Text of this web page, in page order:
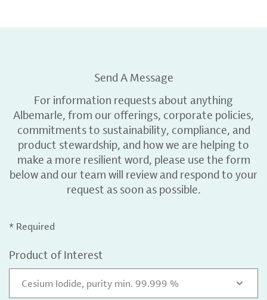
Send A Message
For information requests about anything
Albemarle, from our offerings, corporate policies,
commitments to sustainability, compliance, and
product stewardship, and how we are helping to
make a more resilient word, please use the form
below and our team will review and respond to your
request as soon as possible.
* Required
Product of Interest
Cesium Iodide, purity min. 99.999 %